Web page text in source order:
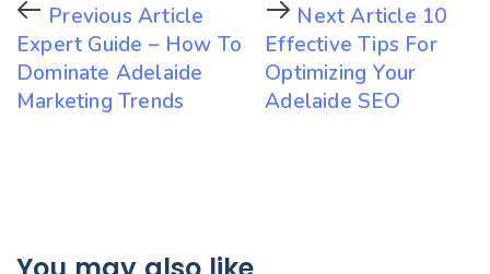
Previous Article
Expert Guide – How To
Dominate Adelaide
Marketing Trends
Next Article 10
Effective Tips For
Optimizing Your
Adelaide SEO